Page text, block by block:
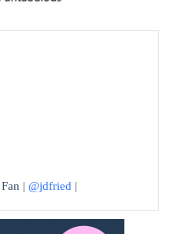
| @jdfried |